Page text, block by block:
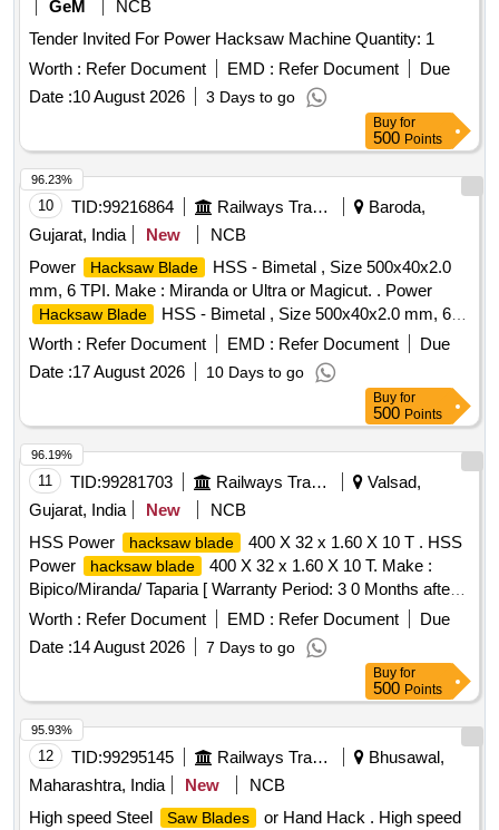
PEEN WITH HANDLE(WEIGHT- 25 , 28 - HAMMER,
CROS PEEN WITH HANDLE (WEIGHT-50 , 29 - Sledge
Hammer wooden handle 1000grm , 30 - Sledge Hammer
wooden handle 1500grm , 31 - HAMMERS WITH HANDLE ,
GeM
NCB
Tender Invited For Power Hacksaw Machine Quantity: 1
Worth : Refer Document EMD : Refer Document
Due
Date :10 August 2026 3 Days to go
Buy for
500 Points
10 TID:99216864 Railways Transport Services
Baroda,
Gujarat, India
New
NCB
Power
Hacksaw Blade
HSS - Bimetal , Size 500x40x2.0
mm, 6 TPI. Make : Miranda or Ultra or Magicut. . Power
Hacksaw Blade
HSS - Bimetal , Size 500x40x2.0 mm, 6
TPI. Make : Miranda or Ultra or Magicut. [ Warranty Period:
30 Months after the date of delivery ] [Quantity Tolerance
(+/-): 5 %age , Item Category : Normal , Total PO value
Worth : Refer Document EMD : Refer Document
Due
Date :17 August 2026 10 Days to go
96.23%
Buy for
500 Points
11 TID:99281703 Railways Transport Services
Valsad,
Gujarat, India
New
NCB
HSS Power
hacksaw blade
400 X 32 x 1.60 X 10 T . HSS
Power
hacksaw blade
400 X 32 x 1.60 X 10 T. Make :
Bipico/Miranda/ Taparia [ Warranty Period: 3 0 Months after
the date of delivery ] ]
Worth : Refer Document EMD : Refer Document
Due
Date :14 August 2026 7 Days to go
96.19%
Buy for
500 Points
12 TID:99295145 Railways Transport Services
Bhusawal,
Maharashtra, India
New
NCB
High speed Steel
Saw Blades
or Hand Hack . High speed
95.93%